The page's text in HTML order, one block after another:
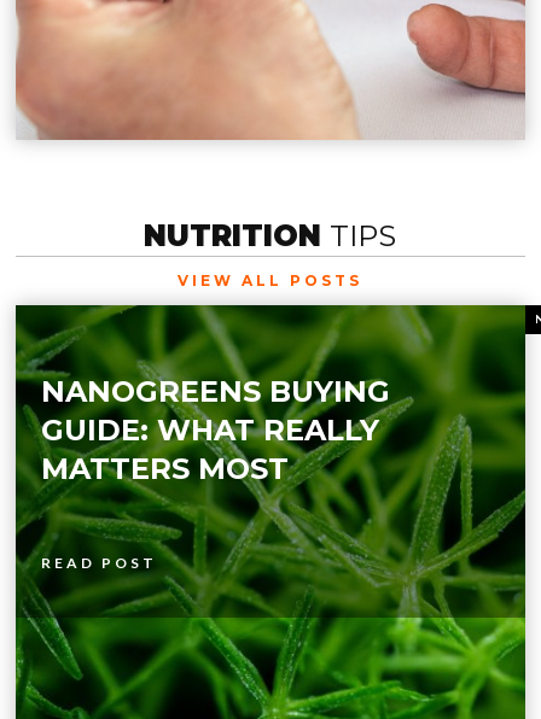
NUTRITION TIPS
VIEW ALL POSTS
NANOGREENS BUYING
GUIDE: WHAT REALLY
MATTERS MOST
READ POST